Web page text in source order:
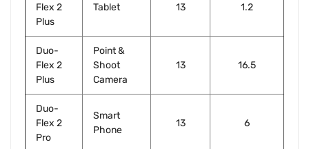
Flex 2
Plus
Tablet 13 1.2
Duo-
Flex 2
Plus
Point &
Shoot
Camera
13 16.5
Duo-
Flex 2
Pro
Smart
Phone
13 6